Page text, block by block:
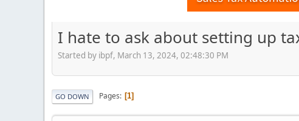
I hate to ask about setting up
Started by ibpf, March 13, 2024, 02:48:30 PM
GO DOWN Pages 1